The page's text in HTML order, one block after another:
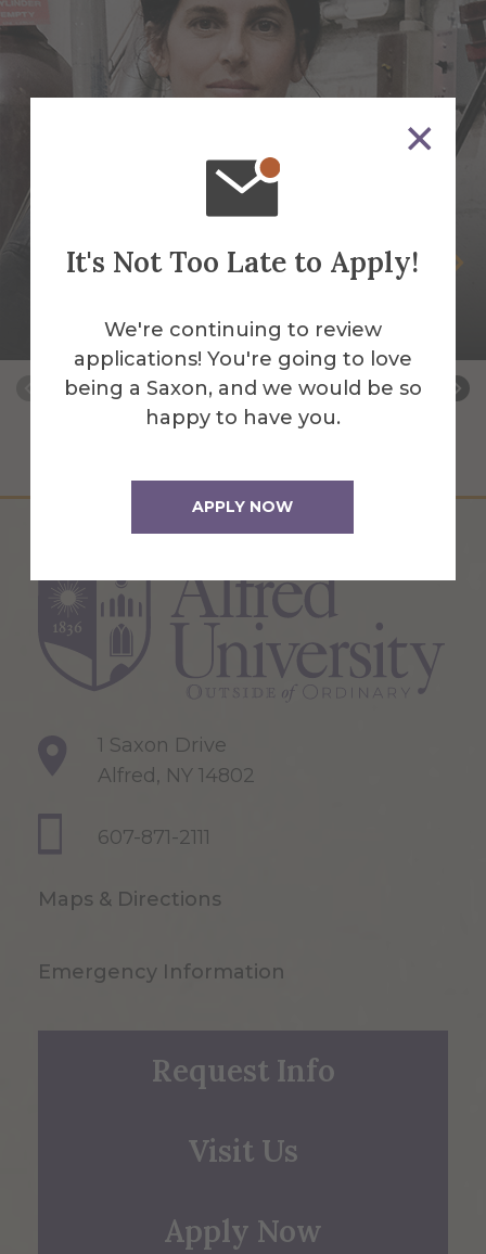
It's Not Too Late to Apply!
We're continuing to review
applications! You're going to love
being a Saxon, and we would be so
happy to have you.
APPLY NOW
Selva Aparicio
Media & Fibers
1 Saxon Drive
Alfred, NY 14802
607-871-2111
Maps & Directions
Emergency Information
Request Info
Visit Us
Apply Now